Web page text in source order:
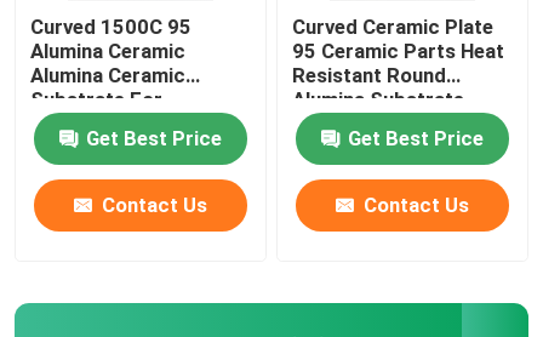
Curved 1500C 95
Alumina Ceramic
Alumina Ceramic
Substrate For
Insulation Heat
ResistanceGet Best Price
Contact Us
Curved Ceramic Plate
95 Ceramic Parts Heat
Resistant Round
Alumina Substrate
Get Best Price
Contact Us